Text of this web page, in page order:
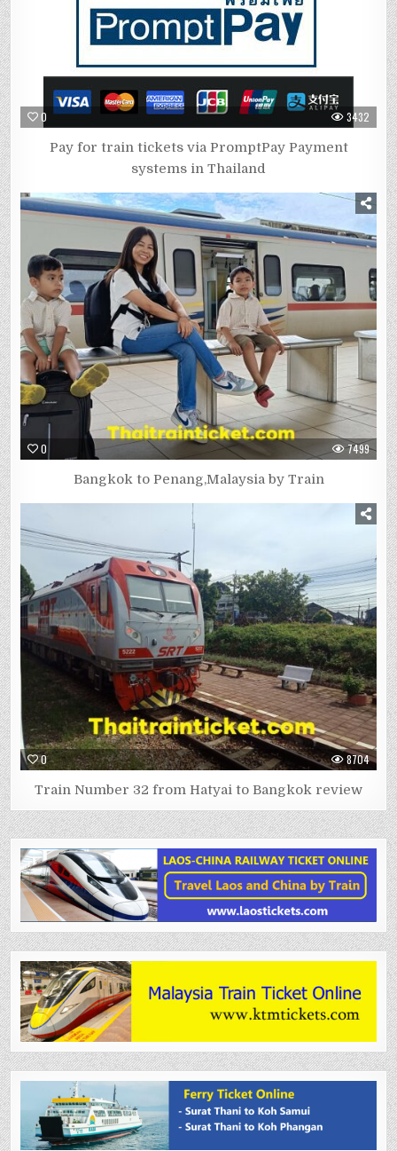
0 3432
Pay for train tickets via PromptPay Payment
systems in Thailand
0 7499
Bangkok to Penang,Malaysia by Train
0 8704
Train Number 32 from Hatyai to Bangkok review